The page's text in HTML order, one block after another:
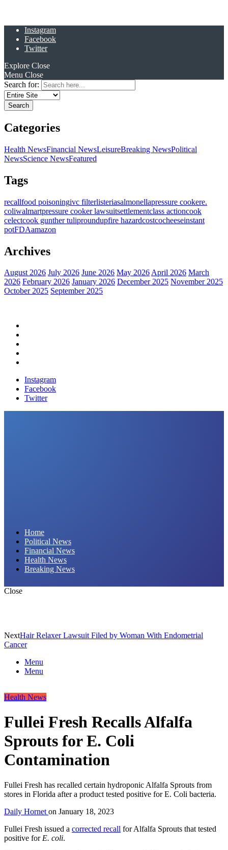
Instagram
Facebook
Twitter
Explore Close
Menu Close
Search for:
Categories
Health NewsFinancial NewsLeisureBreaking NewsPolitical
NewsScience NewsFeatured
Tags
recallfood poisoningivc filterlisteriasalmonellapressure cookere.
coliwalmartpressure cooker lawsuitsettlementclass actioncook
celectcook gunther tuliproundupfire hazardcostcocheeseinstant
potFDAamazon
Archives
August 2026 July 2026 June 2026 May 2026April 2026 March
2026 February 2026 January 2026 December 2025 November 2025
October 2025 September 2025
Instagram
Facebook
Twitter
Home
Political News
Financial News
Health News
Breaking News
Close
NextHair Relaxer Lawsuit Filed by Woman With Endometrial
Cancer
Menu
Menu
Health News
Fullei Fresh Recalls Alfalfa
Sprouts for E. Coli
Contamination
Fullei Fresh has recalled certain hydroponic Alfalfa Sprouts from
stores in Florida after a product tested positive for E. Coli bacteria.
Daily Hornet on January 18, 2023
Fullei Fresh issued a corrected recall for Alfalfa Sprouts that tested
positive for E. coli.